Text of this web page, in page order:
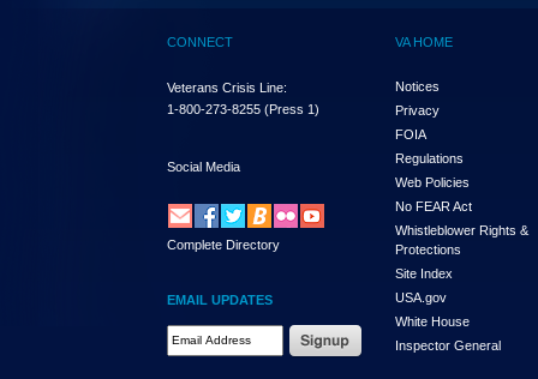
CONNECT
Veterans Crisis Line:
1-800-273-8255 (Press 1)
Social Media
Complete Directory
EMAIL UPDATES
Email Address Required
VA HOME
Notices
Privacy
FOIA
Regulations
Web Policies
No FEAR Act
Whistleblower Rights &
Protections
Site Index
USA.gov
White House
Inspector General